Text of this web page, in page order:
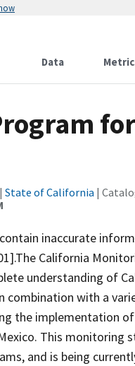
Data
| State of California |
inaccurate
California
understanding of
with a
the implementation
This monitoring
and is being